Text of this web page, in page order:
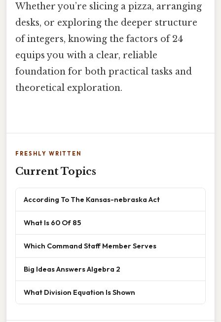
Whether you’re slicing a pizza, arranging
desks, or exploring the deeper structure
of integers, knowing the factors of 24
equips you with a clear, reliable
foundation for both practical tasks and
theoretical exploration.
FRESHLY WRITTEN
Current Topics
According To The Kansas-nebraska Act
What Is 60 Of 85
Which Command Staff Member Serves
Big Ideas Answers Algebra 2
What Division Equation Is Shown